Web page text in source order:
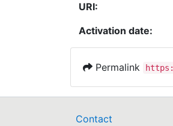
URI:
Activation date:
Permalink
Contact